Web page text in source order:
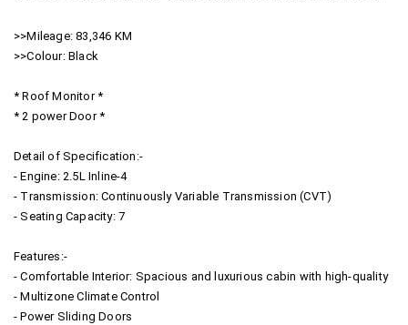
>>Mileage: 83,346 KM
>>Colour: Black
* Roof Monitor *
* 2 power Door *
Detail of Specification:-
- Engine: 2.5L Inline-4
- Transmission: Continuously Variable Transmission (CVT)
- Seating Capacity: 7
Features:-
- Comfortable Interior: Spacious and luxurious cabin with high-quality
- Multizone Climate Control
- Power Sliding Doors